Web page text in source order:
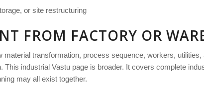
or site restructuring
FROM FACTORY OR
transformation, process sequence, workers,
industrial Vastu page is broader. It covers complete
may all exist together.